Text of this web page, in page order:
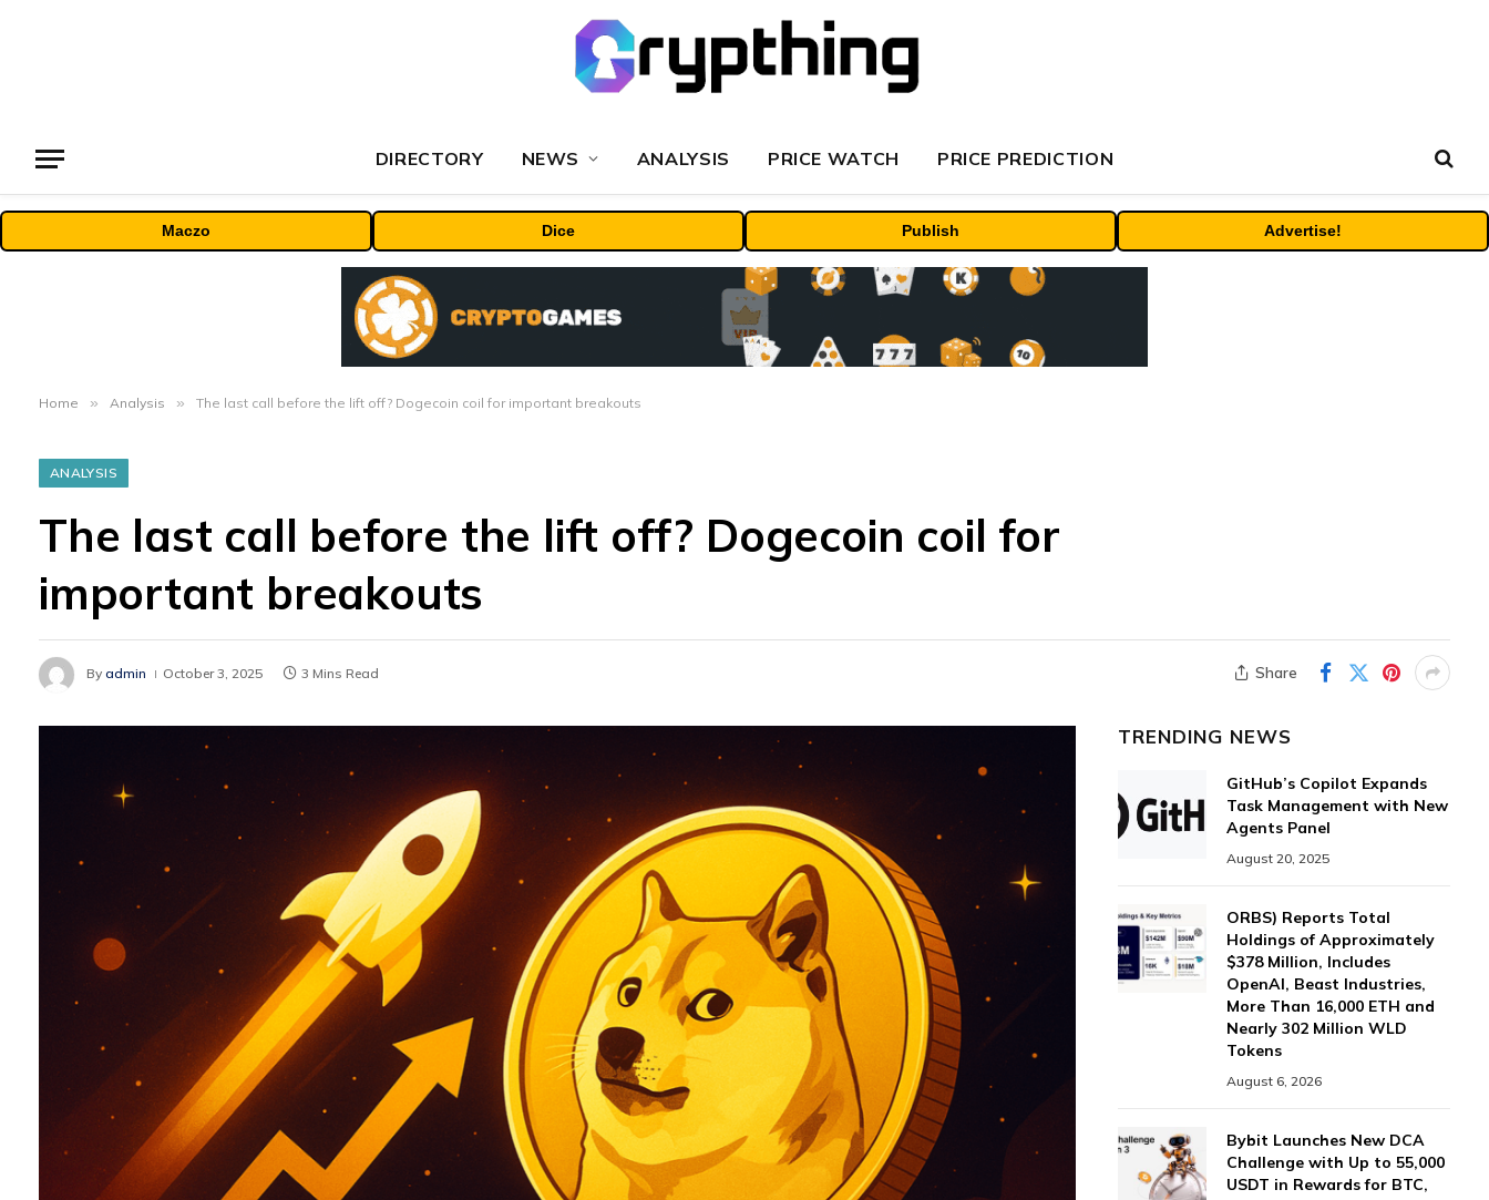
DIRECTORY NEWS ANALYSIS PRICE WATCH PRICE PREDICTION
Maczo Dice Publish Advertise!
Home » Analysis » The last call before the lift off? Dogecoin coil for important breakouts
ANALYSIS
The last call before the lift off? Dogecoin coil for
important breakouts
By admin October 3, 2025 3 Mins Read Share
TRENDING NEWS
GitHub’s Copilot Expands
Task Management with New
Agents Panel
August 20, 2025
ORBS) Reports Total
Holdings of Approximately
$378 Million, Includes
OpenAI, Beast Industries,
More Than 16,000 ETH and
Nearly 302 Million WLD
Tokens
August 6, 2026
Bybit Launches New DCA
Challenge with Up to 55,000
USDT in Rewards for BTC,